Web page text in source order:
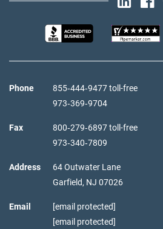
Phone
855‑444‑9477 toll-free
973‑369‑9704
Fax
800‑279‑6897 toll-free
973‑340‑7809
Address
64 Outwater Lane
Garfield, NJ 07026
Email
[email protected]
[email protected]